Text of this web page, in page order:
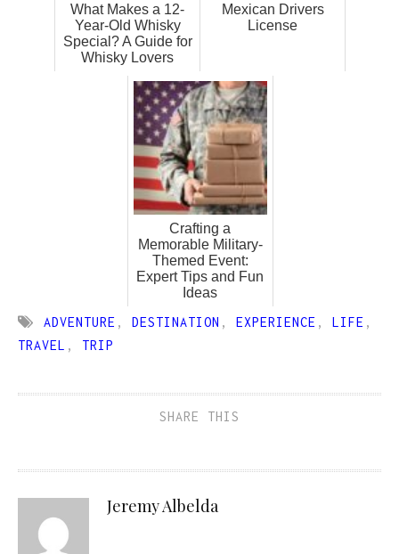
What Makes a 12-
Year-Old Whisky
Special? A Guide for
Whisky Lovers
Mexican Drivers
License
Crafting a
Memorable Military-
Themed Event:
Expert Tips and Fun
Ideas
ADVENTURE , DESTINATION , EXPERIENCE , LIFE ,
TRAVEL , TRIP
SHARE THIS
Jeremy Albelda